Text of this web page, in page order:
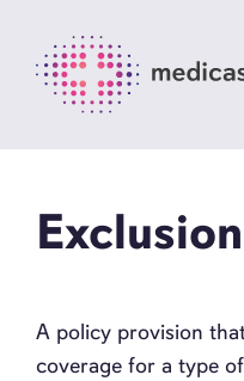
A policy provision
coverage for a type